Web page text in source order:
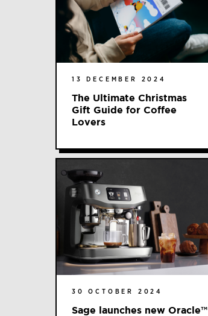
13 DECEMBER 2024
The Ultimate Christmas
Gift Guide for Coffee
Lovers
30 OCTOBER 2024
Sage launches new Oracle™️